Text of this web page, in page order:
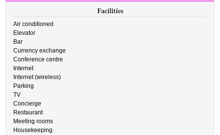
Facilities
Air conditioned
Elevator
Bar
Currency exchange
Conference centre
Internet
Internet (wireless)
Parking
TV
Concierge
Restaurant
Meeting rooms
Housekeeping